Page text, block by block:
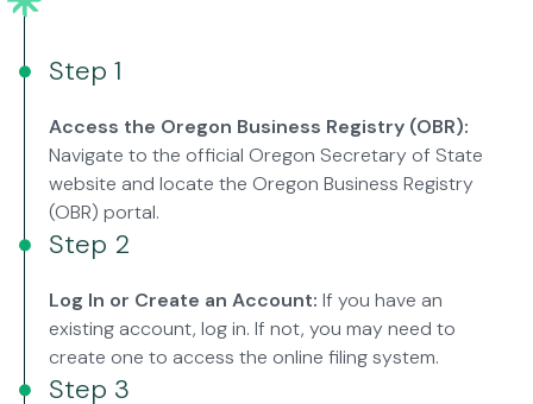
Step 1
Access the Oregon Business Registry (OBR):
Navigate to the official Oregon Secretary of State
website and locate the Oregon Business Registry
(OBR) portal.
Step 2
Log In or Create an Account: If you have an
existing account, log in. If not, you may need to
create one to access the online filing system.
Step 3